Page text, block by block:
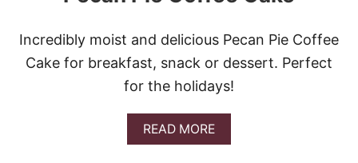
C
F
E
E
C
A
K
E
Incredibly moist and delicious Pecan Pie Coffee
Cake for breakfast, snack or dessert. Perfect
for the holidays!
READ MOREA
B